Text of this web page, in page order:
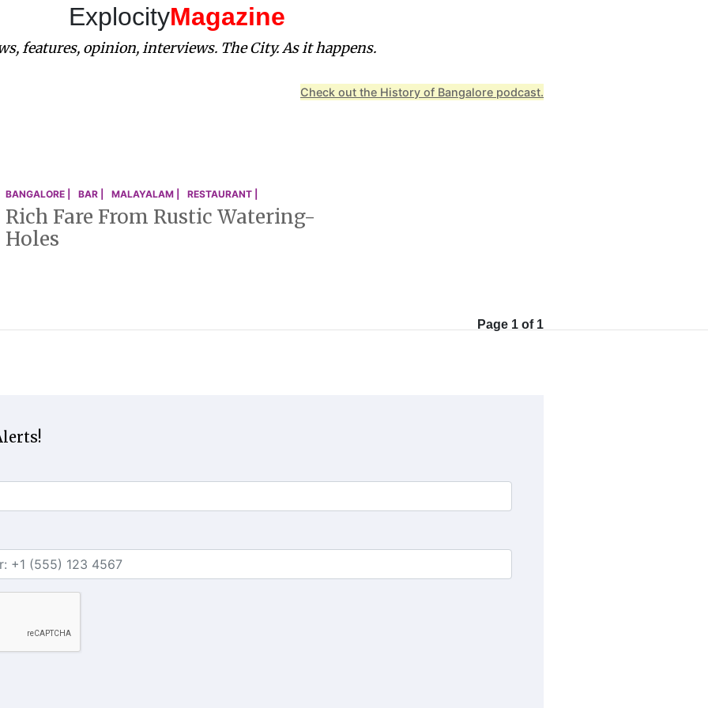
ExplocityMagazine
features, opinion, interviews. The City. As it happens.
Check out the History of Bangalore podcast.
BANGALORE | BAR | MALAYALAM | RESTAURANT |
Rich Fare From Rustic Watering-
Holes
Page 1 of 1